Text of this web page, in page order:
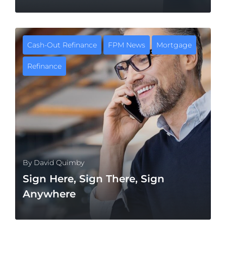
MORE
Cash-Out Refinance FPM News Mortgage
Refinance
By David Quimby
Sign Here, Sign There, Sign
Anywhere